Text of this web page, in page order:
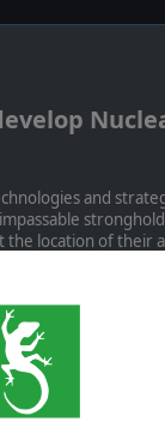
and
location of their
in ICBM: knowing
to secure the